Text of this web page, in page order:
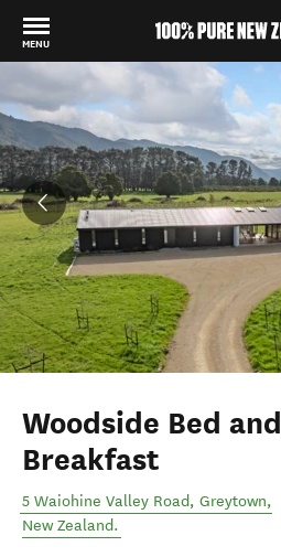
MENU
Back to my results
Woodside Bed and
Breakfast
5 Waiohine Valley Road, Greytown,
New Zealand.